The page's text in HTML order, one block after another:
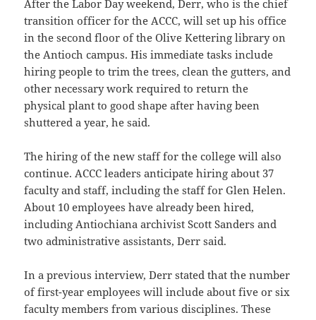
After the Labor Day weekend, Derr, who is the chief
transition officer for the ACCC, will set up his office
in the second floor of the Olive Kettering library on
the Antioch campus. His immediate tasks include
hiring people to trim the trees, clean the gutters, and
other necessary work required to return the
physical plant to good shape after having been
shuttered a year, he said.
The hiring of the new staff for the college will also
continue. ACCC leaders anticipate hiring about 37
faculty and staff, including the staff for Glen Helen.
About 10 employees have already been hired,
including Antiochiana archivist Scott Sanders and
two administrative assistants, Derr said.
In a previous interview, Derr stated that the number
of first-year employees will include about five or six
faculty members from various disciplines. These